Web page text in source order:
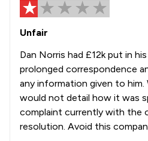
Unfair
Dan Norris had £12k put in
prolonged correspondence
any information given to
would not detail how it was
complaint currently with the
resolution. Avoid this